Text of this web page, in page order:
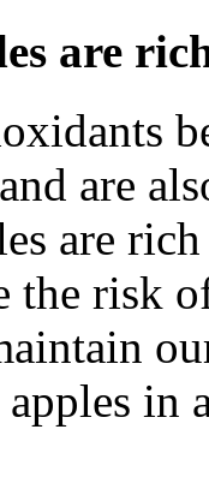
are
are
are
the risk